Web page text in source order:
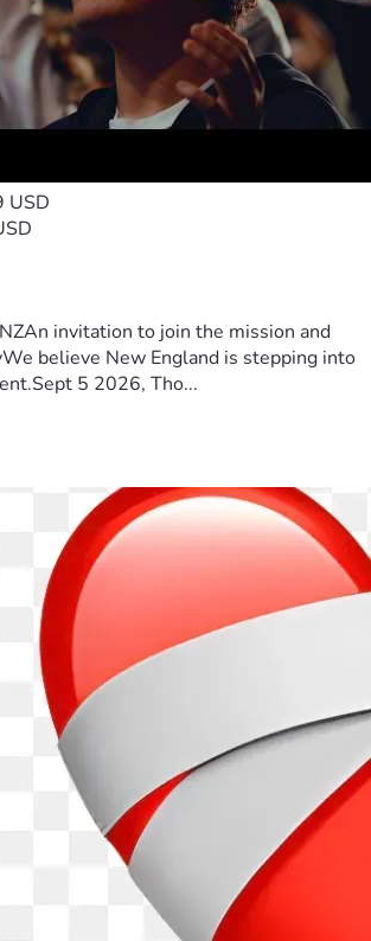
USD
invitation to join the mission and
believe New England is stepping into
5 2026, Tho...